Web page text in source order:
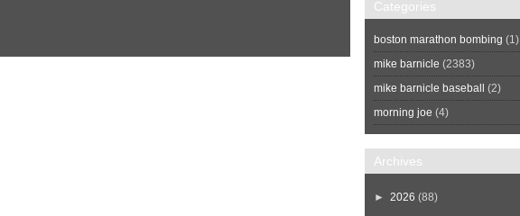
Categories
boston marathon bombing (1)
mike barnicle (2383)
mike barnicle baseball
(2)
morning joe (4)
Archives
► 2026 (88)